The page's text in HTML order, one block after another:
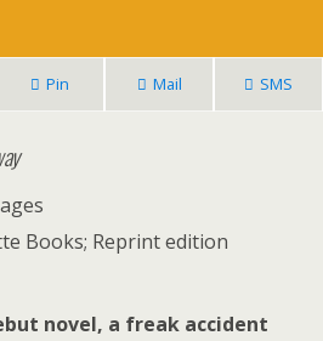
Pin Mail SMS
Books; Reprint edition
novel, a freak accident